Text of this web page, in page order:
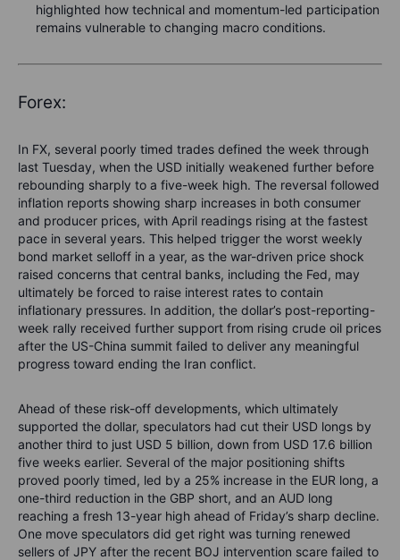
highlighted how technical and momentum-led participation
remains vulnerable to changing macro conditions.
Forex:
In FX, several poorly timed trades defined the week through
last Tuesday, when the USD initially weakened further before
rebounding sharply to a five-week high. The reversal followed
inflation reports showing sharp increases in both consumer
and producer prices, with April readings rising at the fastest
pace in several years. This helped trigger the worst weekly
bond market selloff in a year, as the war-driven price shock
raised concerns that central banks, including the Fed, may
ultimately be forced to raise interest rates to contain
inflationary pressures. In addition, the dollar’s post-reporting-
week rally received further support from rising crude oil prices
after the US-China summit failed to deliver any meaningful
progress toward ending the Iran conflict.
Ahead of these risk-off developments, which ultimately
supported the dollar, speculators had cut their USD longs by
another third to just USD 5 billion, down from USD 17.6 billion
five weeks earlier. Several of the major positioning shifts
proved poorly timed, led by a 25% increase in the EUR long, a
one-third reduction in the GBP short, and an AUD long
reaching a fresh 13-year high ahead of Friday’s sharp decline.
One move speculators did get right was turning renewed
sellers of JPY after the recent BOJ intervention scare failed to